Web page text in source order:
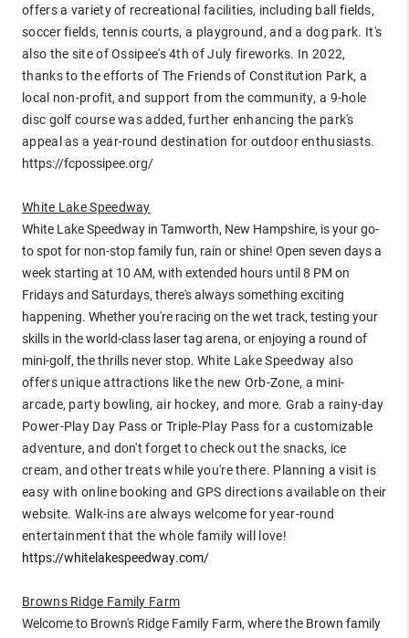
offers a variety of recreational facilities, including ball fields,
soccer fields, tennis courts, a playground, and a dog park. It's
also the site of Ossipee's 4th of July fireworks. In 2022,
thanks to the efforts of The Friends of Constitution Park, a
local non-profit, and support from the community, a 9-hole
disc golf course was added, further enhancing the park's
appeal as a year-round destination for outdoor enthusiasts.
https://fcpossipee.org/
White Lake Speedway
White Lake Speedway in Tamworth, New Hampshire, is your go-
to spot for non-stop family fun, rain or shine! Open seven days a
week starting at 10 AM, with extended hours until 8 PM on
Fridays and Saturdays, there's always something exciting
happening. Whether you're racing on the wet track, testing your
skills in the world-class laser tag arena, or enjoying a round of
mini-golf, the thrills never stop. White Lake Speedway also
offers unique attractions like the new Orb-Zone, a mini-
arcade, party bowling, air hockey, and more. Grab a rainy-day
Power-Play Day Pass or Triple-Play Pass for a customizable
adventure, and don't forget to check out the snacks, ice
cream, and other treats while you're there. Planning a visit is
easy with online booking and GPS directions available on their
website. Walk-ins are always welcome for year-round
entertainment that the whole family will love!
https://whitelakespeedway.com/
Browns Ridge Family Farm
Welcome to Brown's Ridge Family Farm, where the Brown family